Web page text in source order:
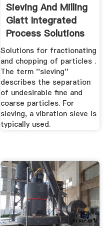
Sieving And Milling
Glatt Integrated
Process Solutions
Solutions for fractionating
and chopping of particles .
The term ''sieving''
describes the separation
of undesirable fine and
coarse particles. For
sieving, a vibration sieve is
typically used.